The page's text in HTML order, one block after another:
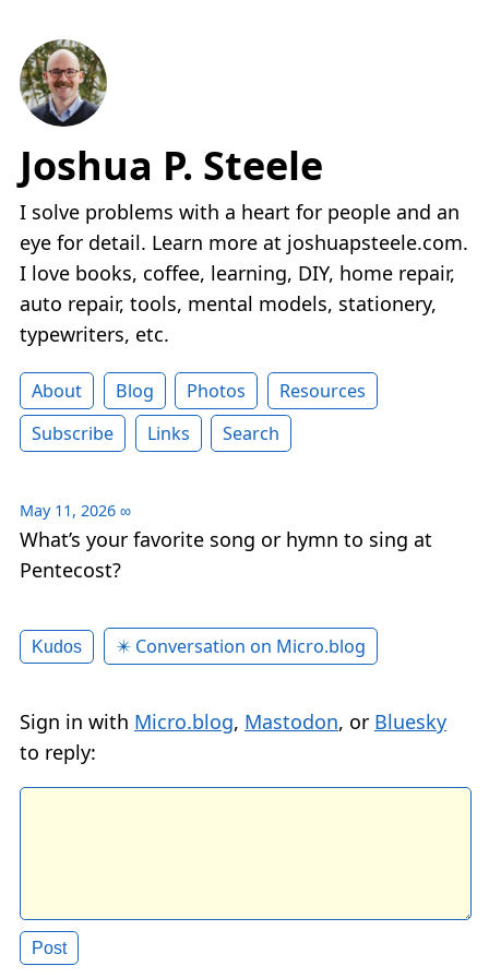
Joshua P. Steele
I solve problems with a heart for people and an
eye for detail. Learn more at joshuapsteele.com.
I love books, coffee, learning, DIY, home repair,
auto repair, tools, mental models, stationery,
typewriters, etc.
About Blog Photos
Resources
Subscribe
Links Search
May 11, 2026 ∞
What’s your favorite song or hymn to sing at
Pentecost?
Kudos ✴️ Conversation on Micro.blog
Sign in with Micro.blog, Mastodon, or Bluesky
to reply: